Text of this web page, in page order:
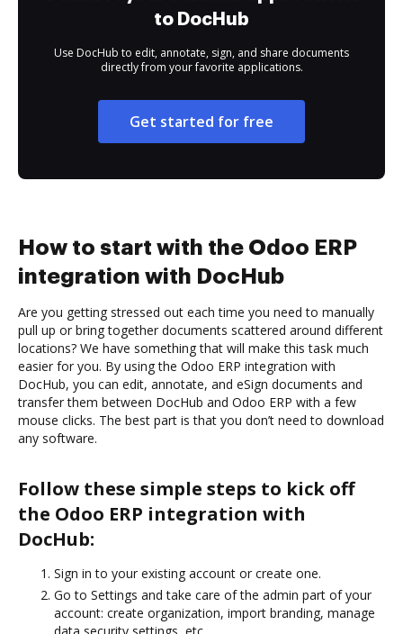
to DocHub
Use DocHub to edit, annotate, sign, and share documents
directly from your favorite applications.
Get started for free
How to start with the Odoo ERP
integration with DocHub
Are you getting stressed out each time you need to manually
pull up or bring together documents scattered around different
locations? We have something that will make this task much
easier for you. By using the Odoo ERP integration with
DocHub, you can edit, annotate, and eSign documents and
transfer them between DocHub and Odoo ERP with a few
mouse clicks. The best part is that you don’t need to download
any software.
Follow these simple steps to kick off
the Odoo ERP integration with
DocHub:
Sign in to your existing account or create one.
Go to Settings and take care of the admin part of your
account: create organization, import branding, manage
data security settings, etc.